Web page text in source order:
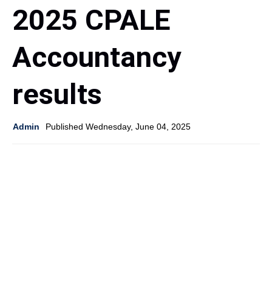
2025 CPALE
Accountancy
results
Admin Published Wednesday, June 04, 2025